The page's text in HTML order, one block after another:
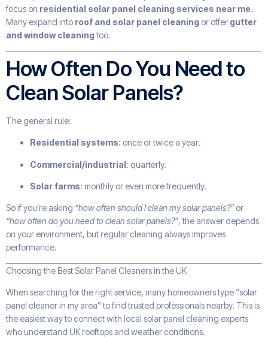
focus on residential solar panel cleaning services near me.
Many expand into roof and solar panel cleaning or offer gutter
and window cleaningtoo.
How Often Do You Need to
Clean Solar Panels?
The general rule:
Residential systems: once or twice a year.
Commercial/industrial: quarterly.
Solar farms: monthly or even more frequently.
So if you’re asking “how often should I clean my solar panels?” or
“how often do you need to clean solar panels?”, the answer depends
on your environment, but regular cleaning always improves
performance.
Choosing the Best Solar Panel Cleaners in the UK
When searching for the right service, many homeowners type “solar
panel cleaner in my area” to find trusted professionals nearby. This is
the easiest way to connect with local solar panel cleaning experts
who understand UK rooftops and weather conditions.